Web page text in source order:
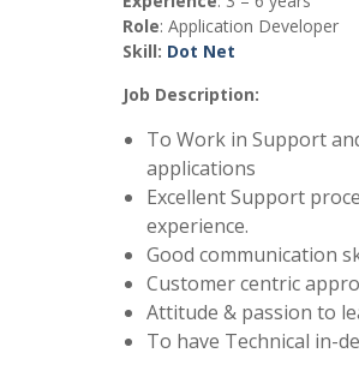
Role: Application Developer
Skill: Dot Net
Job Description:
To Work in Support
applications
Excellent Support
experience.
Good communication
Customer centric
Attitude & passion to
To have Technical in-